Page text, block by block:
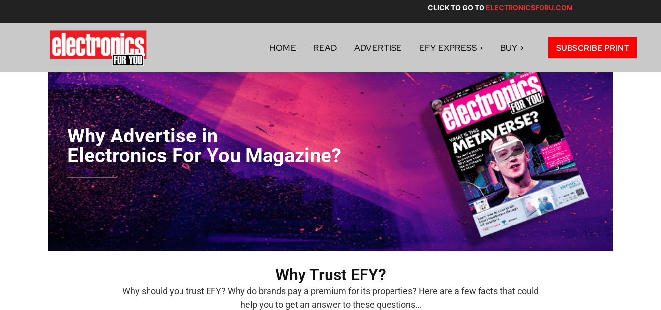
CLICK TO GO TO ELECTRONICSFORU.COM
HOME READ ADVERTISE EFY EXPRESS BUY SUBSCRIBE PRINT
Why Advertise in
Electronics For You Magazine?
Why Trust EFY?
Why should you trust EFY? Why do brands pay a premium for its properties? Here are a few facts that could
help you to get an answer to these questions…